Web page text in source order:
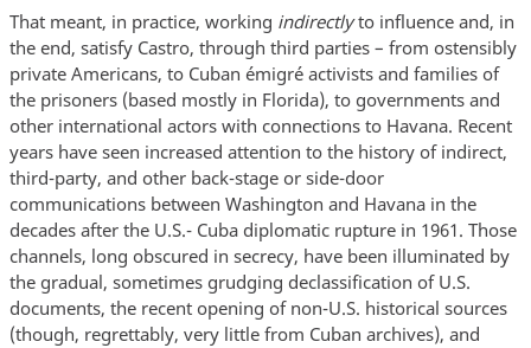
That meant, in practice, working indirectlyto influence and, in
the end, satisfy Castro, through third parties – from ostensibly
private Americans, to Cuban émigré activists and families of
the prisoners (based mostly in Florida), to governments and
other international actors with connections to Havana. Recent
years have seen increased attention to the history of indirect,
third-party, and other back-stage or side-door
communications between Washington and Havana in the
decades after the U.S.- Cuba diplomatic rupture in 1961. Those
channels, long obscured in secrecy, have been illuminated by
the gradual, sometimes grudging declassification of U.S.
documents, the recent opening of non-U.S. historical sources
(though, regrettably, very little from Cuban archives), and